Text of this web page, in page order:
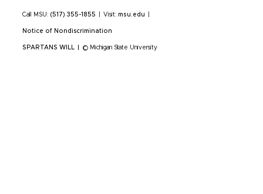
Call MSU: (517) 355-1855 Visit: msu.edu
Notice of Nondiscrimination
SPARTANS WILL © Michigan State University